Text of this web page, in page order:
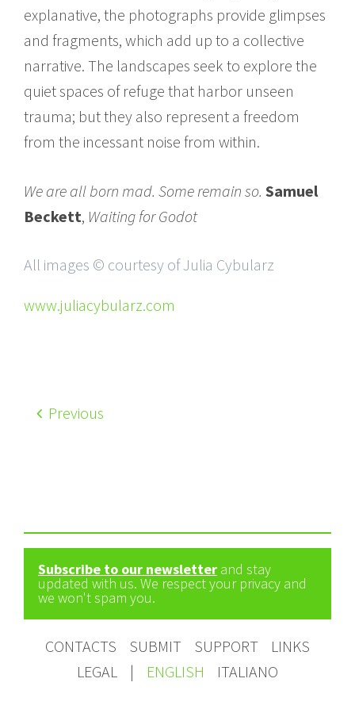
explanative, the photographs provide glimpses
and fragments, which add up to a collective
narrative. The landscapes seek to explore the
quiet spaces of refuge that harbor unseen
trauma; but they also represent a freedom
from the incessant noise from within.
We are all born mad. Some remain so. Samuel
Beckett, Waiting for Godot
All images © courtesy of Julia Cybularz
www.juliacybularz.com
Previous
Subscribe to our newsletter and stay
updated with us. We respect your privacy and
we won't spam you.
CONTACTS SUBMIT SUPPORT
LINKS
LEGAL
| ENGLISH ITALIANO